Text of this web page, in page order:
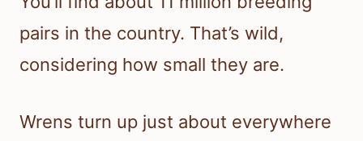
pairs in the country. That’s wild,
considering how small they are.
Wrens turn up just about everywhere